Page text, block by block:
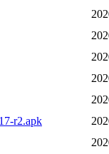
r2.apk